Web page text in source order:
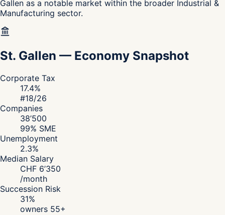
Gallen as a notable market within the broader Industrial &
Manufacturing sector.
St. Gallen — Economy Snapshot
Corporate Tax
17.4%
#18/26
Companies
38’500
99% SME
Unemployment
2.3%
Median Salary
CHF 6’350
/month
Succession Risk
31%
owners 55+